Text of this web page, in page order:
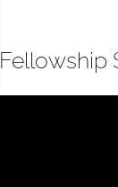
Fellowship